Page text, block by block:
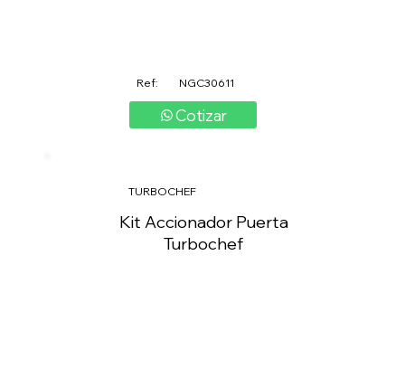
Ref: NGC30611
Cotizar
TURBOCHEF
Kit Accionador Puerta
Turbochef